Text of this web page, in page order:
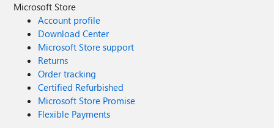
Microsoft Store
Account profile
Download Center
Microsoft Store support
Returns
Order tracking
Certified Refurbished
Microsoft Store Promise
Flexible Payments